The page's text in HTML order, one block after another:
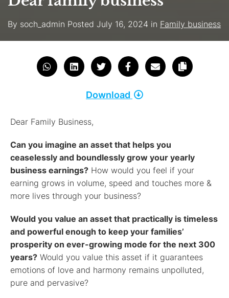
By soch_admin Posted July 16, 2024 in Family business
Download
Dear Family Business,
Can you imagine an asset that helps you
ceaselessly and boundlessly grow your yearly
business earnings? How would you feel if your
earning grows in volume, speed and touches more &
more lives through your business?
Would you value an asset that practically is timeless
and powerful enough to keep your families’
prosperity on ever-growing mode for the next 300
years? Would you value this asset if it guarantees
emotions of love and harmony remains unpolluted,
pure and pervasive?